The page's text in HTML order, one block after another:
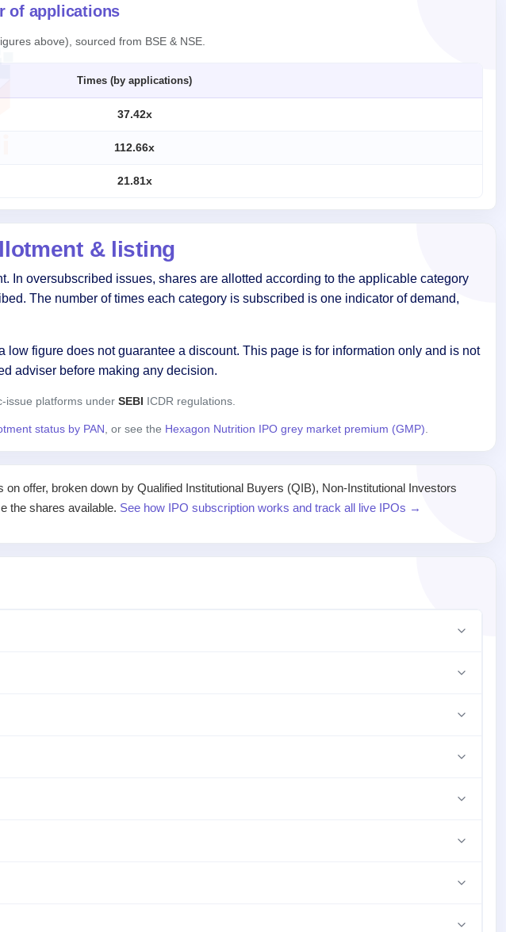
of applications
above), sourced from BSE & NSE.
Times (by applications)
37.42x
112.66x
21.81x
& listing
oversubscribed issues, shares are allotted according to the applicable category
The number of times each category is subscribed is one indicator of demand,
figure does not guarantee a discount. This page is for information only and is not
adviser before making any decision.
issue platforms under SEBI ICDR regulations.
status by PAN, or see the Hexagon Nutrition IPO grey market premium (GMP).
offer, broken down by Qualified Institutional Buyers (QIB), Non-Institutional Investors
the shares available. See how IPO subscription works and track all live IPOs →